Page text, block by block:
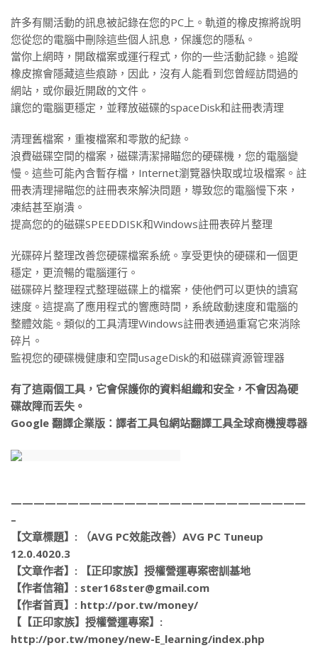
許多有關活動的訊息被記錄在您的PC上。軌道的橡皮擦將說明
您從您的電腦中刪除這些個人訊息，保護您的隱私。
當你上網時，開啟檔案或運行程式，你的一些活動記錄。追蹤
橡皮擦會隱藏這些痕跡，因此，沒有人能看到您曾經訪問過的
網站，或你最近開啟的文件。
讓您的電腦更穩定，並釋放磁碟的spaceDisk和註冊表清理
清理舊檔案，重複檔案和零散的紀錄。
浪費磁碟空間的檔案，磁碟清潔掃瞄您的硬碟機，您的電腦變
慢。這些可能內含暫存檔，Internet瀏覽器快取或垃圾檔案。註
冊表清理掃瞄您的註冊表來解決問題，導致您的電腦慢下來，
凍結甚至崩潰。
提高您的的磁碟SPEEDDISK和Windows註冊表碎片整理
光碟碎片整理改善您硬碟檔案系統。享受更快的硬碟和一個更
穩定，更流暢的電腦運行。
磁碟碎片整理程式整理磁碟上的檔案，使他們可以更快的讀寫
速度。這提高了應用程式的響應時間，系統啟動速度和電腦的
整體效能。類似的工具清理Windows註冊表通過重寫它來消除
碎片。
監視您的硬碟機健康和空間usageDisk的和磁碟資源管理器
有了這兩個工具，它會保護你的資料組織和安全，不會因為硬
碟故障而丟失。
Google 翻譯企業版：譯者工具包網站翻譯工具全球商機搜尋器
——————————————————————————
–
【文章標題】: （AVG PC效能改善）AVG PC Tuneup
12.0.4020.3
【文章作者】: 【正印家族】授權營運專案密訓基地
【作者信箱】: ster168ster@gmail.com
【作者首頁】: http://por.tw/money/
【【正印家族】授權營運專案】:
http://por.tw/money/new-E_learning/index.php